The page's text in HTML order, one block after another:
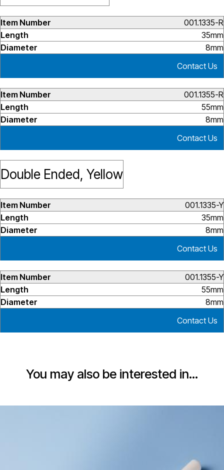
001.1335-R
35mm
8mm
Contact Us
001.1355-R
55mm
8mm
Contact Us
Double Ended, Yellow
001.1335-Y
35mm
8mm
Contact Us
001.1355-Y
55mm
8mm
Contact Us
You may also be interested in…